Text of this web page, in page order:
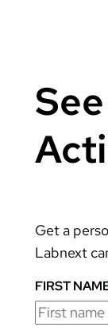
Get a
Labnext
FIRST